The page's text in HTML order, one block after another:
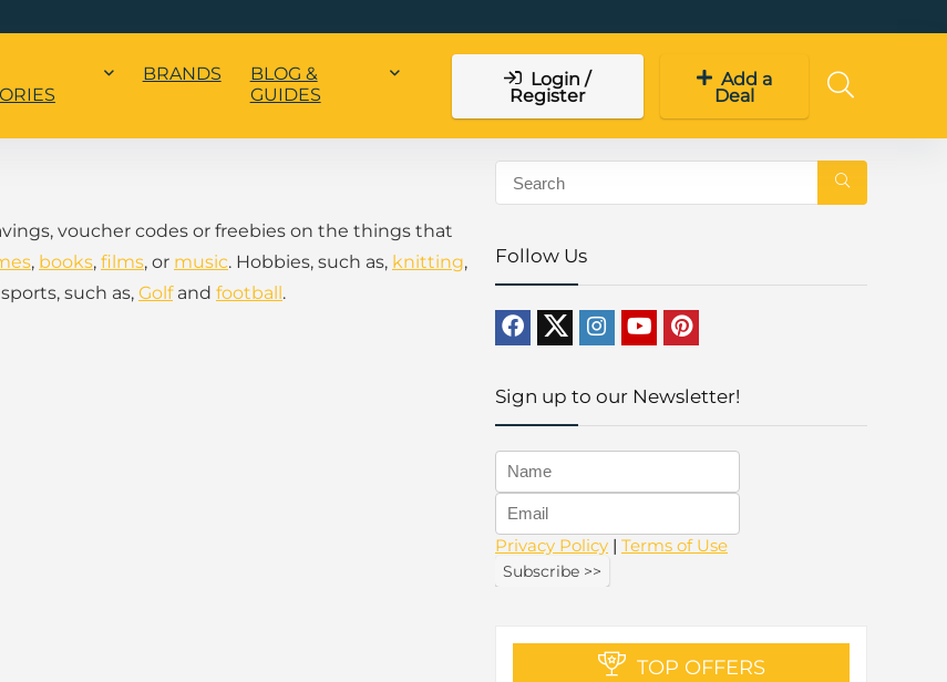
BRANDS
BLOG &
GUIDES
Login /
Register
Add a
Deal
voucher codes or freebies on the things that
, books, films, or music. Hobbies, such as, knitting,
such as, Golfand football.
Follow Us
Sign up to our Newsletter!
Privacy Policy | Terms of Use
TOP OFFERS